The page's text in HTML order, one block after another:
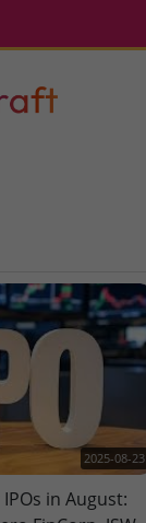
2025-08-23
in August: